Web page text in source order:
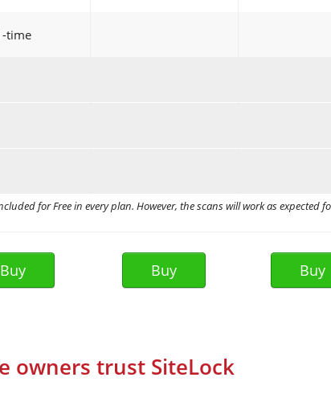
time
for Free in every plan. However, the scans will work as expected
owners trust SiteLock